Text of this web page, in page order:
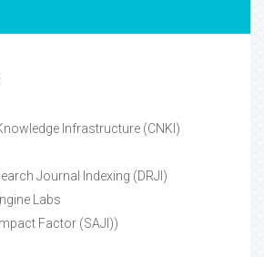
Infrastructure (CNKI)
Journal Indexing (DRJI)
Labs
Factor (SAJI))